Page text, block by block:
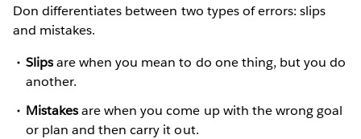
Don differentiates between two types of errors: slips
and mistakes.
Slipsare when you mean to do one thing, but you do
another.
Mistakesare when you come up with the wrong goal
or plan and then carry it out.